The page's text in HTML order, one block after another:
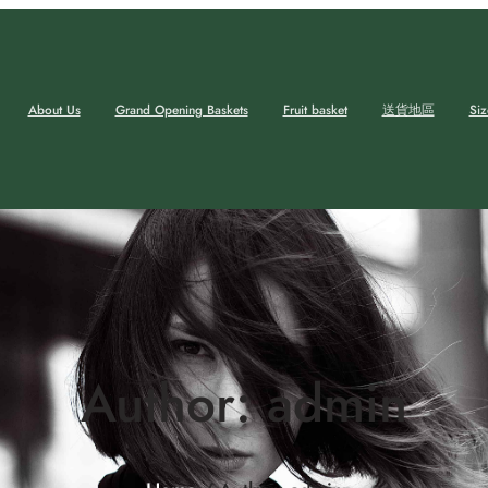
About Us Grand Opening Baskets Fruit basket 送貨地區
Author:admin